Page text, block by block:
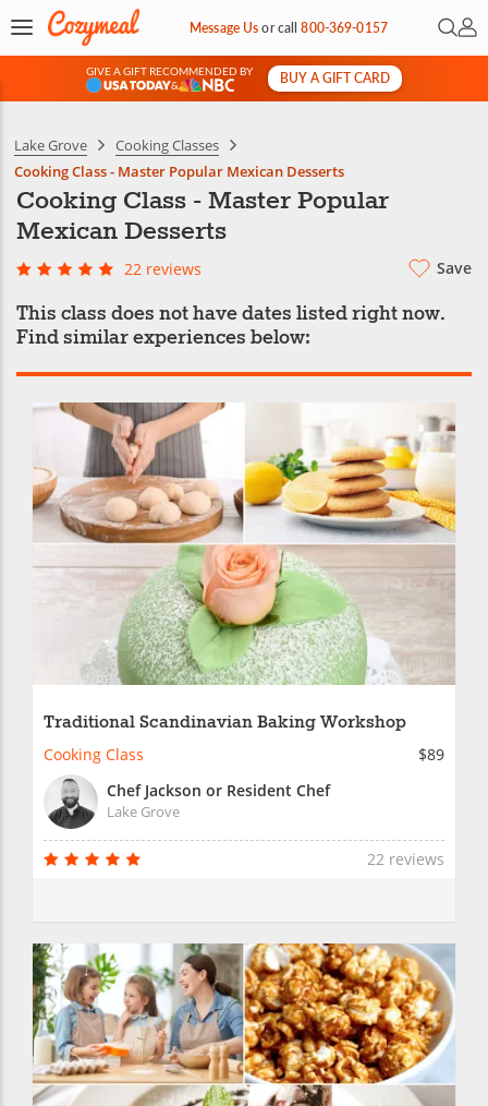
Message Usorcall800-369-0157 Open
My
GIVE A GIFT RECOMMENDED BY
&
BUY A GIFT CARD
Lake Grove
Cooking Classes
Cooking Class - Master Popular Mexican Desserts
Cooking Class - Master Popular
Mexican Desserts
22 reviews Save
This class does not have dates listed right now.
Find similar experiences below:
Traditional Scandinavian Baking Workshop
Cooking Class
$89
Chef Jackson or Resident Chef
Lake Grove
22 reviews